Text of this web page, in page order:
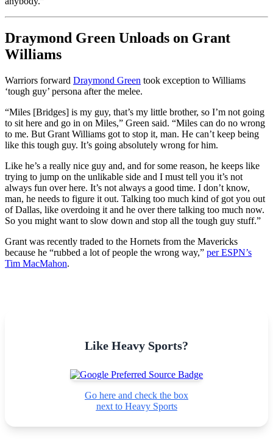
Draymond Green Unloads on Grant
Williams
Warriors forward Draymond Green took exception to Williams
‘tough guy’ persona after the melee.
“Miles [Bridges] is my guy, that’s my little brother, so I’m not going
to sit here and go in on Miles,” Green said. “Miles can do no wrong
to me. But Grant Williams got to stop it, man. He can’t keep being
like this tough guy. It’s going absolutely wrong for him.
Like he’s a really nice guy and, and for some reason, he keeps like
trying to jump on the unlikable side and I must tell you it’s not
always fun over here. It’s not always a good time. I don’t know,
man, he needs to figure it out. Talking too much kind of got you out
of Dallas, like overdoing it and he over there talking too much now.
So you might want to slow down and stop all the tough guy stuff.”
Grant was recently traded to the Hornets from the Mavericks
because he “rubbed a lot of people the wrong way,” per ESPN’s
Tim MacMahon.
Like Heavy Sports?
Go here and check the box
next to Heavy Sports